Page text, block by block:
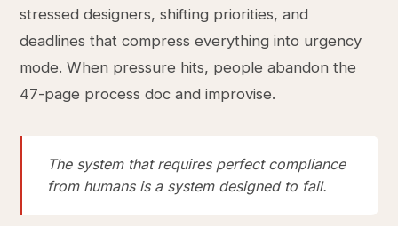
stressed designers, shifting priorities, and
deadlines that compress everything into urgency
mode. When pressure hits, people abandon the
47-page process doc and improvise.
The system that requires perfect compliance
from humans is a system designed to fail.